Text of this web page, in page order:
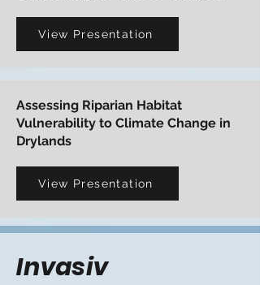
View Presentation
Assessing Riparian Habitat
Vulnerability to Climate Change in
Drylands
View Presentation
Invasiv